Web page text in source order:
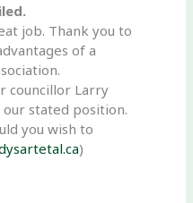
job. Thank you to
of a
councillor Larry
stated position.
you wish to
)